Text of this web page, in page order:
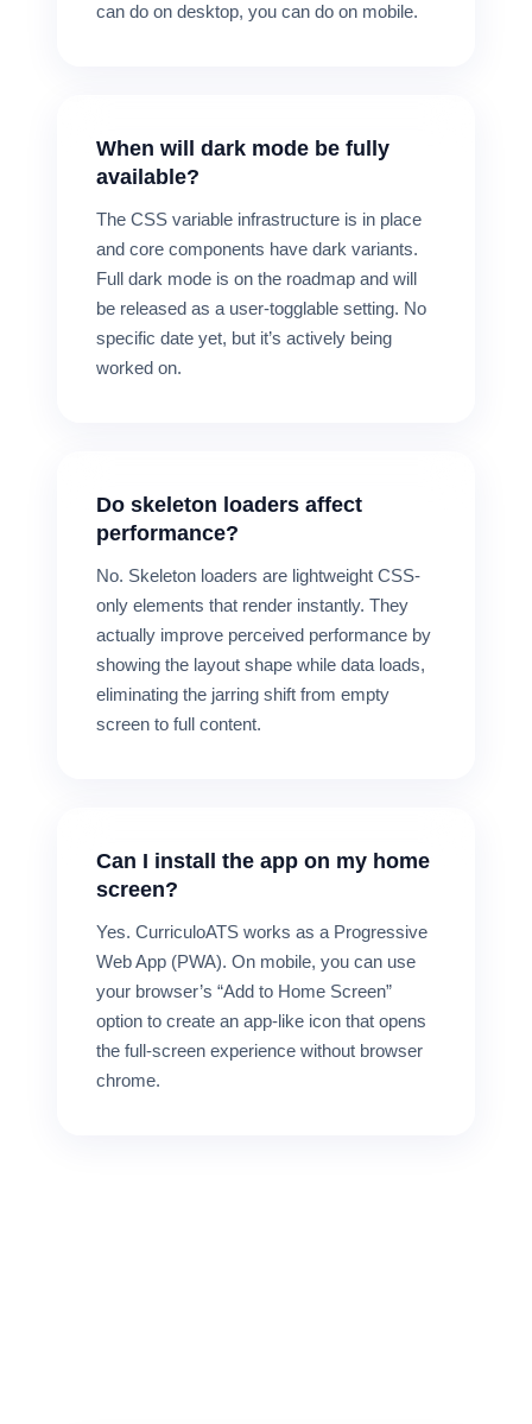
can do on desktop, you can do on mobile.
When will dark mode be fully
available?
The CSS variable infrastructure is in place
and core components have dark variants.
Full dark mode is on the roadmap and will
be released as a user-togglable setting. No
specific date yet, but it’s actively being
worked on.
Do skeleton loaders affect
performance?
No. Skeleton loaders are lightweight CSS-
only elements that render instantly. They
actually improve perceived performance by
showing the layout shape while data loads,
eliminating the jarring shift from empty
screen to full content.
Can I install the app on my home
screen?
Yes. CurriculoATS works as a Progressive
Web App (PWA). On mobile, you can use
your browser’s “Add to Home Screen”
option to create an app-like icon that opens
the full-screen experience without browser
chrome.